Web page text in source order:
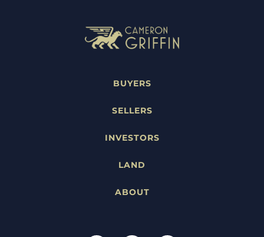
BUYERS
SELLERS
INVESTORS
LAND
ABOUT